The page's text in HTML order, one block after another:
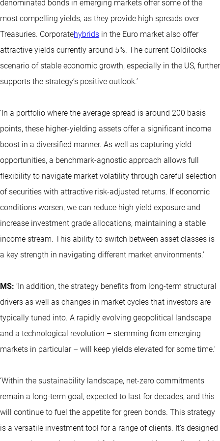
denominated bonds in emerging markets offer some of the
most compelling yields, as they provide high spreads over
Treasuries. Corporatehybrids in the Euro market also offer
attractive yields currently around 5%. The current Goldilocks
scenario of stable economic growth, especially in the US, further
supports the strategy’s positive outlook.’
‘In a portfolio where the average spread is around 200 basis
points, these higher-yielding assets offer a significant income
boost in a diversified manner. As well as capturing yield
opportunities, a benchmark-agnostic approach allows full
flexibility to navigate market volatility through careful selection
of securities with attractive risk-adjusted returns. If economic
conditions worsen, we can reduce high yield exposure and
increase investment grade allocations, maintaining a stable
income stream. This ability to switch between asset classes is
a key strength in navigating different market environments.’
MS: ‘In addition, the strategy benefits from long-term structural
drivers as well as changes in market cycles that investors are
typically tuned into. A rapidly evolving geopolitical landscape
and a technological revolution – stemming from emerging
markets in particular – will keep yields elevated for some time.’
‘Within the sustainability landscape, net-zero commitments
remain a long-term goal, expected to last for decades, and this
will continue to fuel the appetite for green bonds. This strategy
is a versatile investment tool for a range of clients. It’s designed